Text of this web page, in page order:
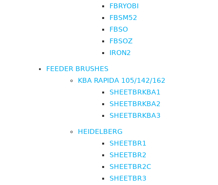
FBRYOBI
FBSM52
FBSO
FBSOZ
IRON2
FEEDER BRUSHES
KBA RAPIDA 105/142/162
SHEETBRKBA1
SHEETBRKBA2
SHEETBRKBA3
HEIDELBERG
SHEETBR1
SHEETBR2
SHEETBR2C
SHEETBR3